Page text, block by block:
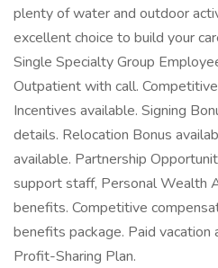
plenty of water and outdoor
excellent choice to build your
Single Specialty Group
Outpatient with call.
Incentives available. Signing
details. Relocation Bonus
available. Partnership
support staff, Personal Wealth
benefits. Competitive
benefits package. Paid vacation
Profit-Sharing Plan.